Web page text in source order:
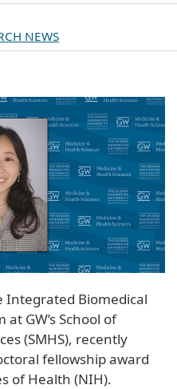
NEWS
Integrated Biomedical
at GW’s School of
(SMHS), recently
fellowship award
of Health (NIH).